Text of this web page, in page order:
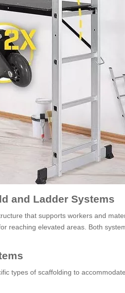
and Ladder Systems
that supports workers and
reaching elevated areas. Both
types of scaffolding to